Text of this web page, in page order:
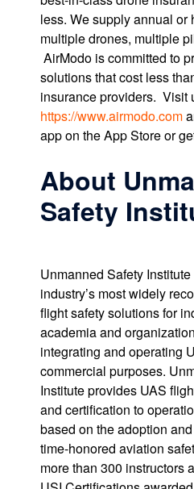
less. We supply annual or
multiple drones, multiple
AirModo is committed to
solutions that cost less
insurance providers. Visit
https://www.airmodo.com
app on the App Store or
About
Safety
Unmanned Safety
industry’s most widely
flight safety solutions for
academia and
integrating and operating
commercial purposes.
Institute provides UAS
and certification to
based on the adoption
time-honored aviation
more than 300 instructors